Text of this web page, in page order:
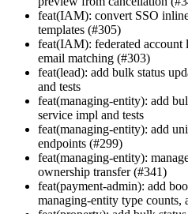
feat(IAM): convert SSO
templates (#305)
feat(IAM): federated
email matching (#303)
feat(lead): add bulk status
and tests
feat(managing-entity): add
service impl and tests
feat(managing-entity): add
endpoints (#299)
feat(managing-entity):
ownership transfer (#341)
feat(payment-admin): add
managing-entity type counts,